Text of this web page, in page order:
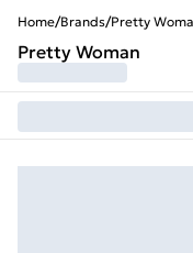
Home/Brands/Pretty
Pretty Woman